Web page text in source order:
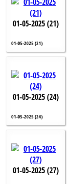
01-05-2025 (21)
01-05-2025 (21)
01-05-2025 (24)
01-05-2025 (24)
01-05-2025 (27)